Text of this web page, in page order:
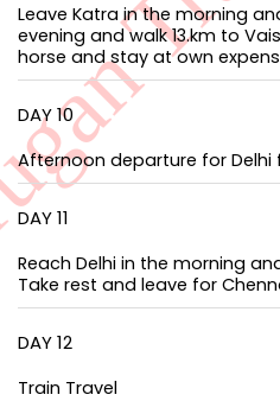
Leave Katra in the morning
evening and walk 13.km to
horse and stay at own
DAY 10
Afternoon departure for Delhi
DAY 11
Reach Delhi in the morning
Take rest and leave for
DAY 12
Train Travel